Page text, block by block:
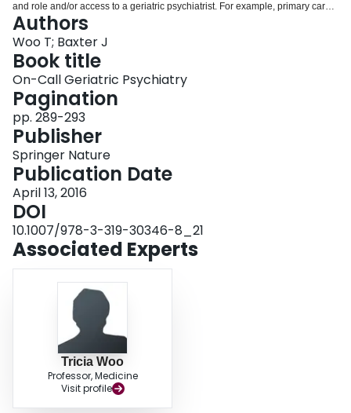
and role and/or access to a geriatric psychiatrist. For example, primary care
physicians caring for the geriatric patient can often encounter psychiatric
crisis issues that necessitate the use of the on-call psychiatry skills offered
through on-call medical services, the services of mobile mental health crisis
teams or local emergency department services. On-call geriatric psychiatry in
community or an outpatient setting can be limited or guided by geriatric
psychiatrist’s availability, expectations, or service agreement. While there
may be similar presentations among the patients being served in general
community settings such as a primary care physician’s office or walk-in clinic,
this chapter will focus on the outpatient or community setting with an affiliated
geriatric psychiatrist.
Authors
Woo T; Baxter J
Book title
On-Call Geriatric Psychiatry
Pagination
pp. 289-293
Publisher
Springer Nature
Publication Date
April 13, 2016
DOI
10.1007/978-3-319-30346-8_21
Associated Experts
Tricia Woo
Professor, Medicine
Visit profile